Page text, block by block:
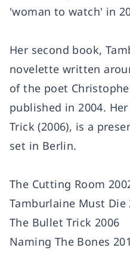
'woman to watch' in
Her second book,
novelette written
of the poet
published in 2004.
Trick (2006), is a
set in Berlin.
The Cutting Room
Tamburlaine Must Die
The Bullet Trick 2006
Naming The Bones